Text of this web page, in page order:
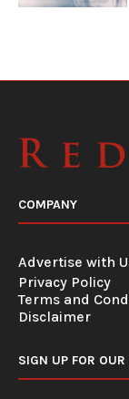
COMPANY
Advertise with
Privacy Policy
Terms and
Disclaimer
SIGN UP FOR OUR